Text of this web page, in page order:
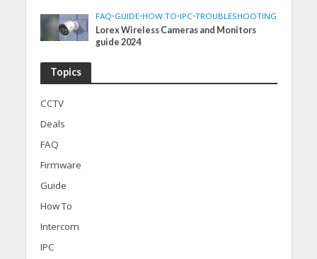
FAQ•GUIDE•HOW TO•IPC•TROUBLESHOOTING
Lorex Wireless Cameras and Monitors
guide 2024
Topics
CCTV
Deals
FAQ
Firmware
Guide
How To
Intercom
IPC